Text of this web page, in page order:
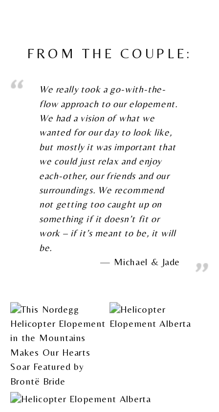
FROM THE COUPLE:
We really took a go-with-the-
flow approach to our elopement.
We had a vision of what we
wanted for our day to look like,
but mostly it was important that
we could just relax and enjoy
each-other, our friends and our
surroundings. We recommend
not getting too caught up on
something if it doesn’t fit or
work – if it’s meant to be, it will
be.
Michael & Jade